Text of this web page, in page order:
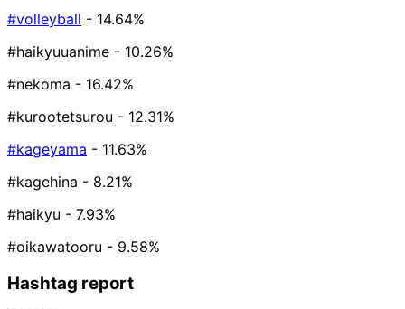
#volleyball - 14.64%
#haikyuuanime - 10.26%
#nekoma - 16.42%
#kurootetsurou - 12.31%
#kageyama - 11.63%
#kagehina - 8.21%
#haikyu - 7.93%
#oikawatooru - 9.58%
Hashtag report